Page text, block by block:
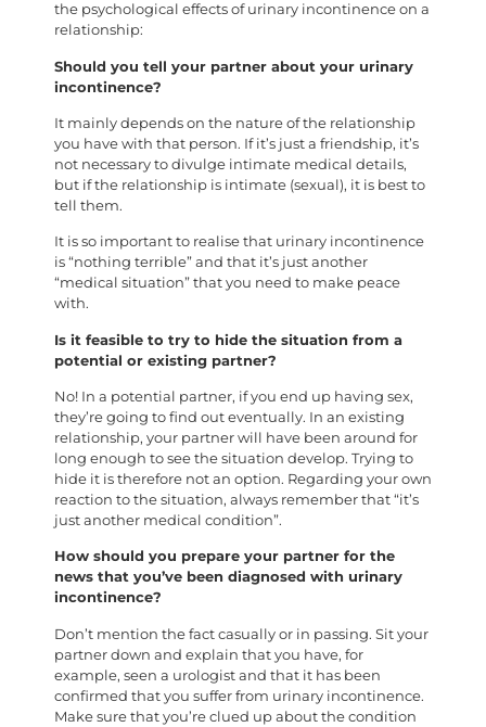
the psychological effects of urinary incontinence on a
relationship:
Should you tell your partner about your urinary
incontinence?
It mainly depends on the nature of the relationship
you have with that person. If it’s just a friendship, it’s
not necessary to divulge intimate medical details,
but if the relationship is intimate (sexual), it is best to
tell them.
It is so important to realise that urinary incontinence
is “nothing terrible” and that it’s just another
“medical situation” that you need to make peace
with.
Is it feasible to try to hide the situation from a
potential or existing partner?
No! In a potential partner, if you end up having sex,
they’re going to find out eventually. In an existing
relationship, your partner will have been around for
long enough to see the situation develop. Trying to
hide it is therefore not an option. Regarding your own
reaction to the situation, always remember that “it’s
just another medical condition”.
How should you prepare your partner for the
news that you’ve been diagnosed with urinary
incontinence?
Don’t mention the fact casually or in passing. Sit your
partner down and explain that you have, for
example, seen a urologist and that it has been
confirmed that you suffer from urinary incontinence.
Make sure that you’re clued up about the condition